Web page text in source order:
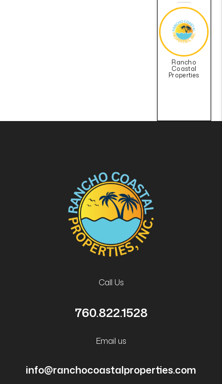
Rancho
Coastal
Properties
Call Us
760.822.1528
Email us
info@ranchocoastalproperties.com